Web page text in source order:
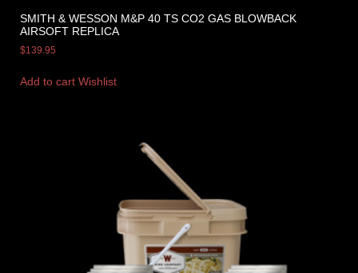
SMITH & WESSON M&P 40 TS CO2 GAS BLOWBACK
AIRSOFT REPLICA
$139.95
Add to cart Wishlist